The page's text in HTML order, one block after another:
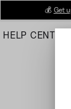
Main
💰 Get
HELP CENTER